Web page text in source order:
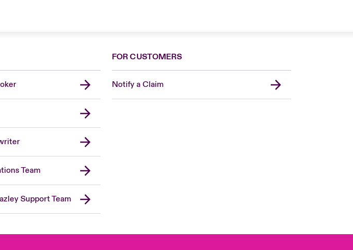
Team
Support Team
FOR CUSTOMERS
Notify a Claim